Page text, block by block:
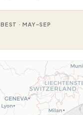
BEST · MAY–SEP